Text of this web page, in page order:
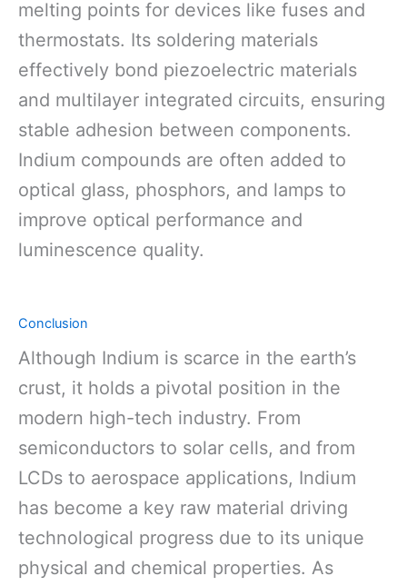
melting points for devices like fuses and
thermostats. Its soldering materials
effectively bond piezoelectric materials
and multilayer integrated circuits, ensuring
stable adhesion between components.
Indium compounds are often added to
optical glass, phosphors, and lamps to
improve optical performance and
luminescence quality.
Conclusion
Although Indium is scarce in the earth’s
crust, it holds a pivotal position in the
modern high-tech industry. From
semiconductors to solar cells, and from
LCDs to aerospace applications, Indium
has become a key raw material driving
technological progress due to its unique
physical and chemical properties. As